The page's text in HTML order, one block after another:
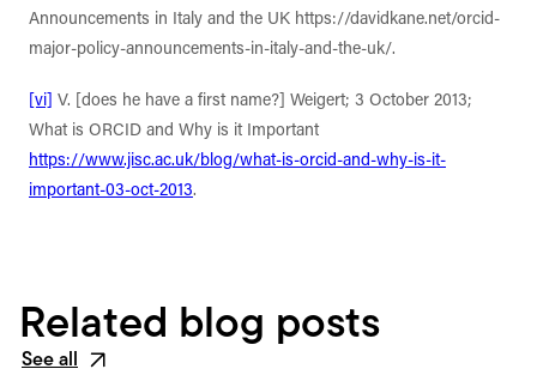
Announcements in Italy and the UK https://davidkane.net/orcid-
major-policy-announcements-in-italy-and-the-uk/.
[vi] V. [does he have a first name?] Weigert; 3 October 2013;
What is ORCID and Why is it Important
https://www.jisc.ac.uk/blog/what-is-orcid-and-why-is-it-
important-03-oct-2013.
Related blog posts
See all